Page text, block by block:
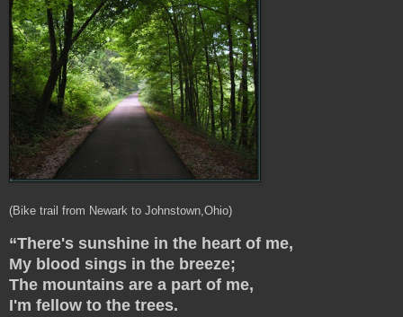
(Bike trail from Newark to Johnstown,Ohio)
“There's sunshine in the heart of me,
My blood sings in the breeze;
The mountains are a part of me,
I'm fellow to the trees.